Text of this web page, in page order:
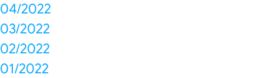
04/2022
03/2022
02/2022
01/2022